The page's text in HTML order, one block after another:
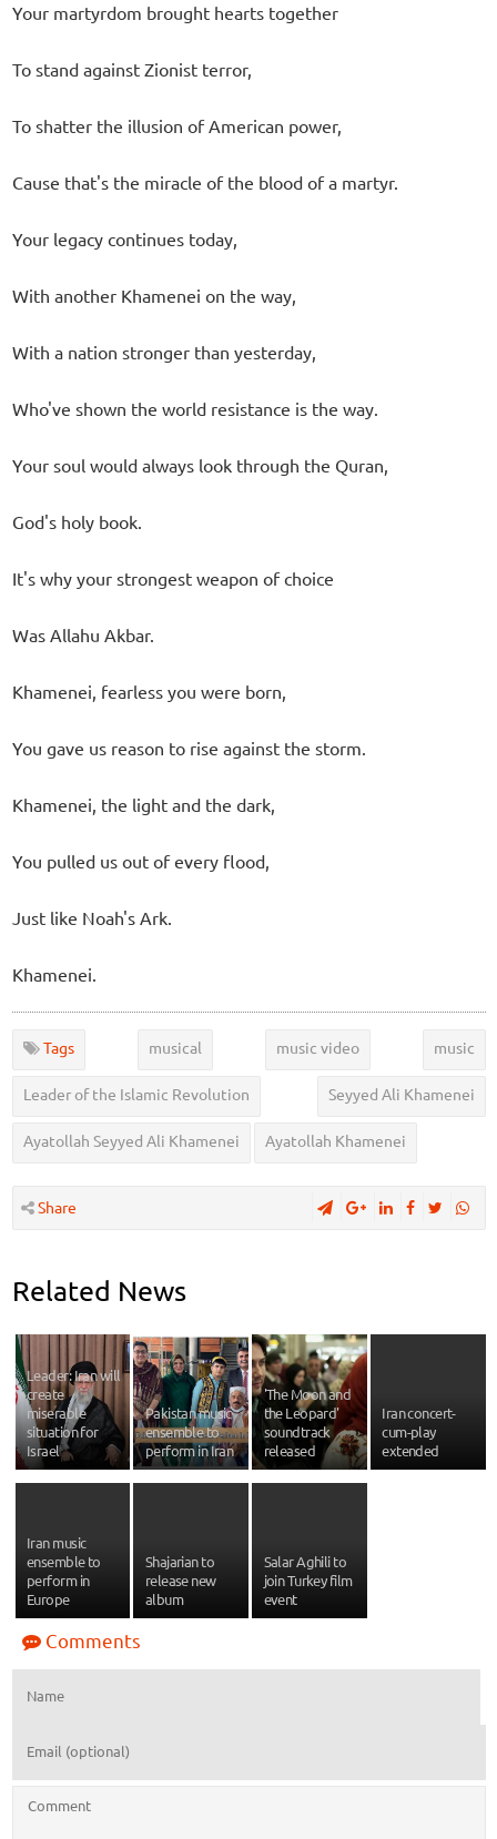
Your martyrdom brought hearts together
To stand against Zionist terror,
To shatter the illusion of American power,
Cause that's the miracle of the blood of a martyr.
Your legacy continues today,
With another Khamenei on the way,
With a nation stronger than yesterday,
Who've shown the world resistance is the way.
Your soul would always look through the Quran,
God's holy book.
It's why your strongest weapon of choice
Was Allahu Akbar.
Khamenei, fearless you were born,
You gave us reason to rise against the storm.
Khamenei, the light and the dark,
You pulled us out of every flood,
Just like Noah's Ark.
Khamenei.
Tags musical music video music
Leader of the Islamic Revolution Seyyed Ali Khamenei
Ayatollah Seyyed Ali Khamenei Ayatollah Khamenei
Share
Related News
Leader: Iran will
create
miserable
situation for
Israel
Pakistan music
ensemble to
perform in Iran
'The Moon and
the Leopard'
soundtrack
released
Iran concert-
cum-play
extended
Iran music
ensemble to
perform in
Europe
Shajarian to
release new
album
Salar Aghili to
join Turkey film
event
Comments